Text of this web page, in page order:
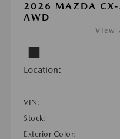
2026 MAZDA CX-
AWD
View
Location:
VIN:
Stock:
Exterior Color: